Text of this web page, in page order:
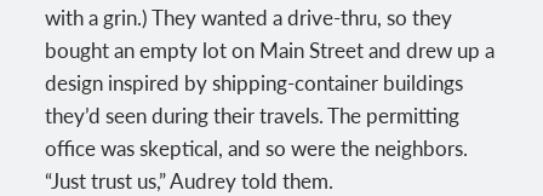
with a grin.) They wanted a drive-thru, so they
bought an empty lot on Main Street and drew up a
design inspired by shipping-container buildings
they’d seen during their travels. The permitting
office was skeptical, and so were the neighbors.
“Just trust us,” Audrey told them.